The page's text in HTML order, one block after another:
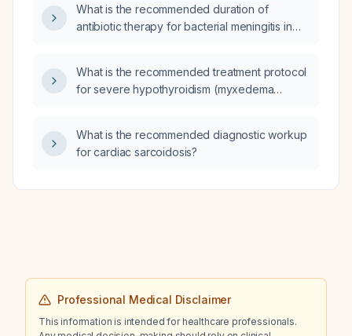
What is the recommended duration of
antibiotic therapy for bacterial meningitis in
What is the recommended treatment protocol
for severe hypothyroidism (myxedema
What is the recommended diagnostic workup
for cardiac sarcoidosis?
Professional Medical Disclaimer
This information is intended for healthcare professionals.